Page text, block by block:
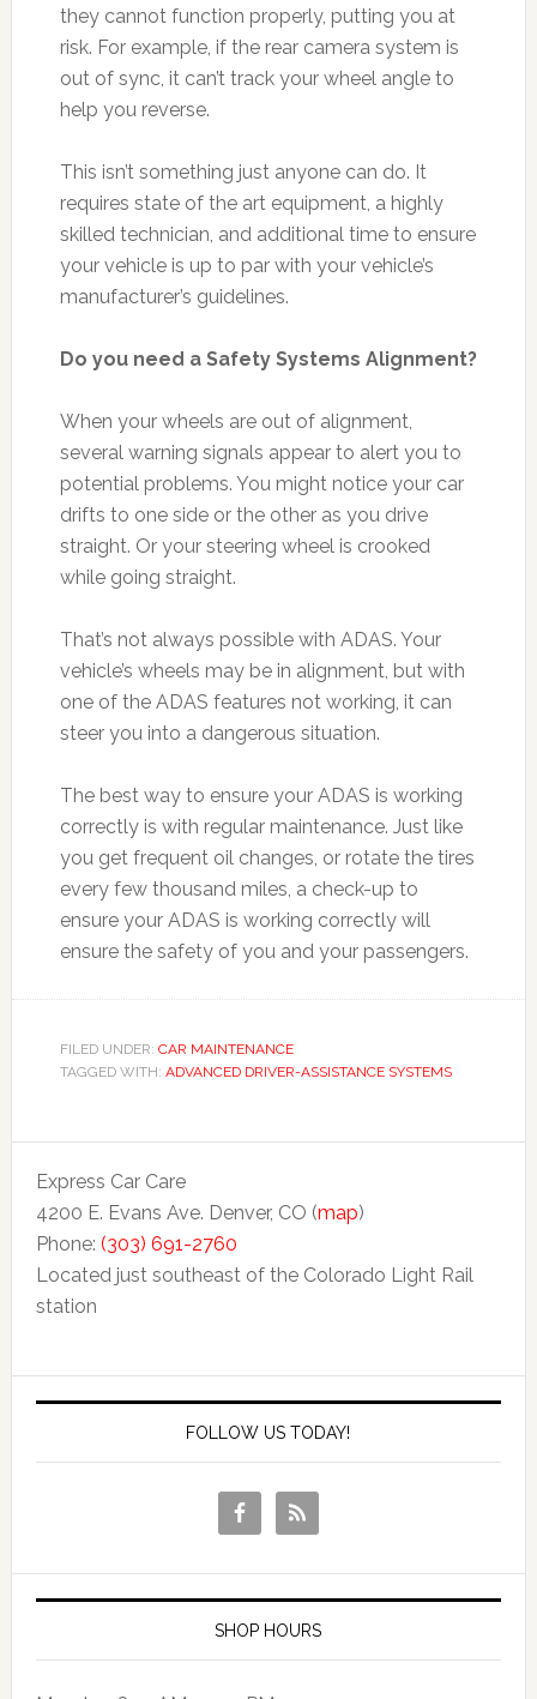
they cannot function properly, putting you at
risk. For example, if the rear camera system is
out of sync, it can’t track your wheel angle to
help you reverse.
This isn’t something just anyone can do. It
requires state of the art equipment, a highly
skilled technician, and additional time to ensure
your vehicle is up to par with your vehicle’s
manufacturer’s guidelines.
Do you need a Safety Systems Alignment?
When your wheels are out of alignment,
several warning signals appear to alert you to
potential problems. You might notice your car
drifts to one side or the other as you drive
straight. Or your steering wheel is crooked
while going straight.
That’s not always possible with ADAS. Your
vehicle’s wheels may be in alignment, but with
one of the ADAS features not working, it can
steer you into a dangerous situation.
The best way to ensure your ADAS is working
correctly is with regular maintenance. Just like
you get frequent oil changes, or rotate the tires
every few thousand miles, a check-up to
ensure your ADAS is working correctly will
ensure the safety of you and your passengers.
FILED UNDER: CAR MAINTENANCE
TAGGED WITH: ADVANCED DRIVER-ASSISTANCE SYSTEMS
Express Car Care
4200 E. Evans Ave. Denver, CO (map)
Phone: (303) 691-2760
Located just southeast of the Colorado Light Rail
station
FOLLOW US TODAY!
SHOP HOURS